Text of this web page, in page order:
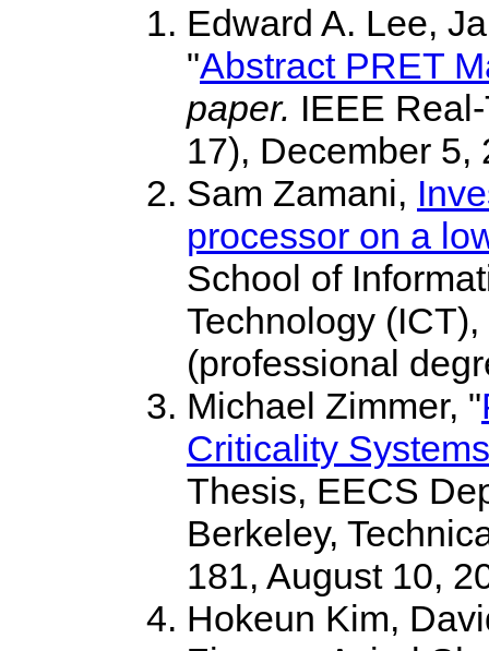
Edward A. Lee,
"Abstract PRET
paper. IEEE
17), December
Sam Zamani,
processor on a
School of
Technology
(professional
Michael Zimmer, "
Criticality
Thesis, EECS
Berkeley,
181, August 10,
Hokeun Kim,